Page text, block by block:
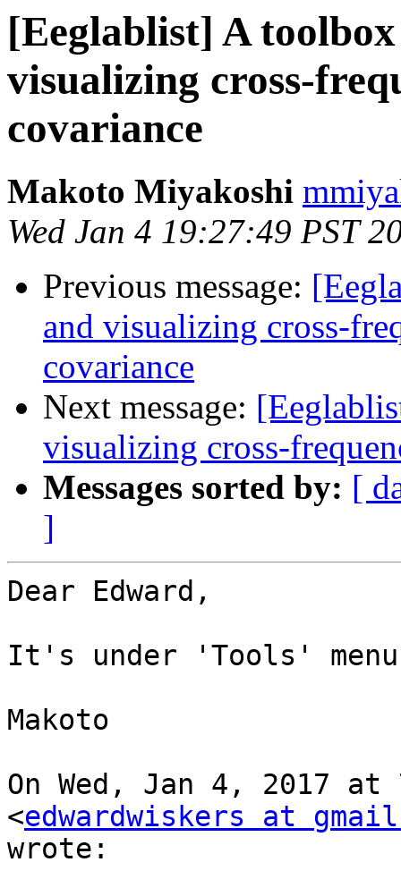
[Eeglablist] A
visualizing cross-
covariance
Makoto Miyakoshi
Wed Jan 4 19:27:49 PST
Previous message:
and visualizing cross-
covariance
Next message:
visualizing cross-
Messages sorted by: [
]
Dear Edward,
It's under 'Tools'
Makoto
On Wed, Jan 4, 2017 at
<edwardwiskers at
wrote: